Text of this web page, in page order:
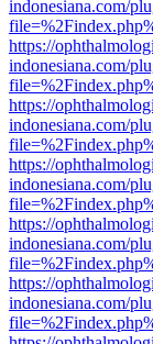
indonesiana.com/
https://
indonesiana.com/
https://
indonesiana.com/
https://
indonesiana.com/
https://
indonesiana.com/
https://
indonesiana.com/